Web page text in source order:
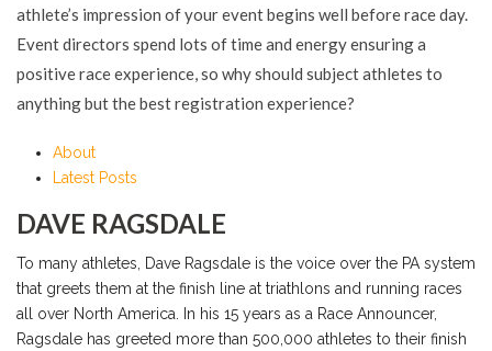
athlete’s impression of your event begins well before race day.
Event directors spend lots of time and energy ensuring a
positive race experience, so why should subject athletes to
anything but the best registration experience?
About
Latest Posts
DAVE RAGSDALE
To many athletes, Dave Ragsdale is the voice over the PA system
that greets them at the finish line at triathlons and running races
all over North America. In his 15 years as a Race Announcer,
Ragsdale has greeted more than 500,000 athletes to their finish